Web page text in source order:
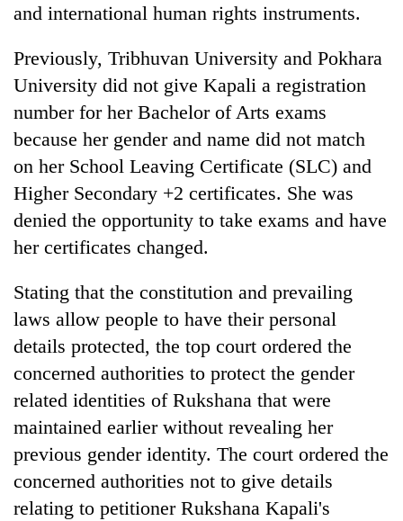
and international human rights instruments.
Previously, Tribhuvan University and Pokhara
University did not give Kapali a registration
number for her Bachelor of Arts exams
because her gender and name did not match
on her School Leaving Certificate (SLC) and
Higher Secondary +2 certificates. She was
denied the opportunity to take exams and have
her certificates changed.
Stating that the constitution and prevailing
laws allow people to have their personal
details protected, the top court ordered the
concerned authorities to protect the gender
related identities of Rukshana that were
maintained earlier without revealing her
previous gender identity. The court ordered the
concerned authorities not to give details
relating to petitioner Rukshana Kapali's